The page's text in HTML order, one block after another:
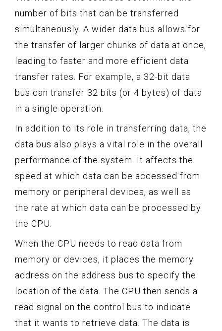
number of bits that can be transferred
simultaneously. A wider data bus allows for
the transfer of larger chunks of data at once,
leading to faster and more efficient data
transfer rates. For example, a 32-bit data
bus can transfer 32 bits (or 4 bytes) of data
in a single operation.
In addition to its role in transferring data, the
data bus also plays a vital role in the overall
performance of the system. It affects the
speed at which data can be accessed from
memory or peripheral devices, as well as
the rate at which data can be processed by
the CPU.
When the CPU needs to read data from
memory or devices, it places the memory
address on the address bus to specify the
location of the data. The CPU then sends a
read signal on the control bus to indicate
that it wants to retrieve data. The data is